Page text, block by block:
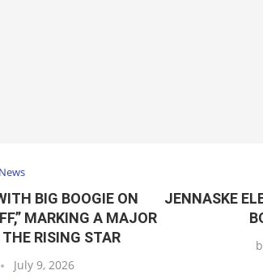
News
BIG BOOGIE ON
MARKING A MAJOR
RISING STAR
July 9, 2026
JENNASKE